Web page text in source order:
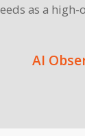
as a
AI